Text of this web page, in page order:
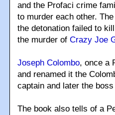
and the Profaci crime
to murder each other.
the detonation failed to
the murder of Crazy Joe
Joseph Colombo, once a
and renamed it the
captain and later the
The book also tells of a